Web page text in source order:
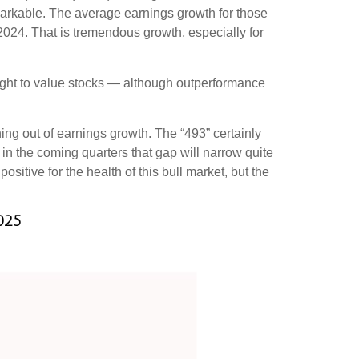
The average earnings growth for those
That is tremendous growth, especially for
to value stocks — although outperformance
out of earnings growth. The “493” certainly
the coming quarters that gap will narrow quite
for the health of this bull market, but the